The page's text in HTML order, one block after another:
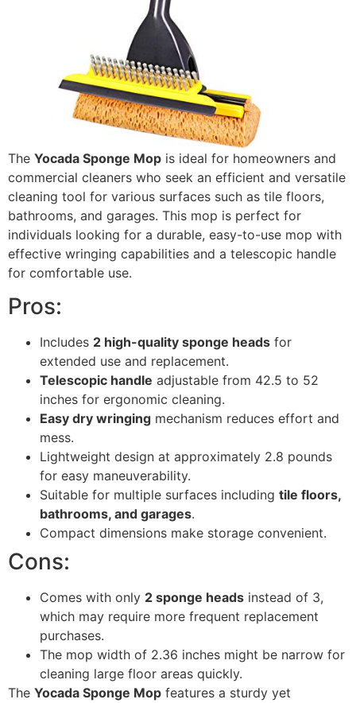
The Yocada Sponge Mop is ideal for homeowners and
commercial cleaners who seek an efficient and versatile
cleaning tool for various surfaces such as tile floors,
bathrooms, and garages. This mop is perfect for
individuals looking for a durable, easy-to-use mop with
effective wringing capabilities and a telescopic handle
for comfortable use.
Pros:
Includes 2 high-quality sponge heads for
extended use and replacement.
Telescopic handle adjustable from 42.5 to 52
inches for ergonomic cleaning.
Easy dry wringing mechanism reduces effort and
mess.
Lightweight design at approximately 2.8 pounds
for easy maneuverability.
Suitable for multiple surfaces including tile floors,
bathrooms, and garages.
Compact dimensions make storage convenient.
Cons:
Comes with only 2 sponge heads instead of 3,
which may require more frequent replacement
purchases.
The mop width of 2.36 inches might be narrow for
cleaning large floor areas quickly.
The Yocada Sponge Mop features a sturdy yet